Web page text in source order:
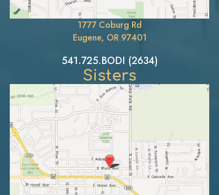
1777 Coburg Rd
Eugene, OR 97401
541.725.BODI (2634)
Sisters